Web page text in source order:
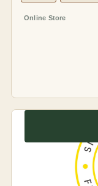
Online Store